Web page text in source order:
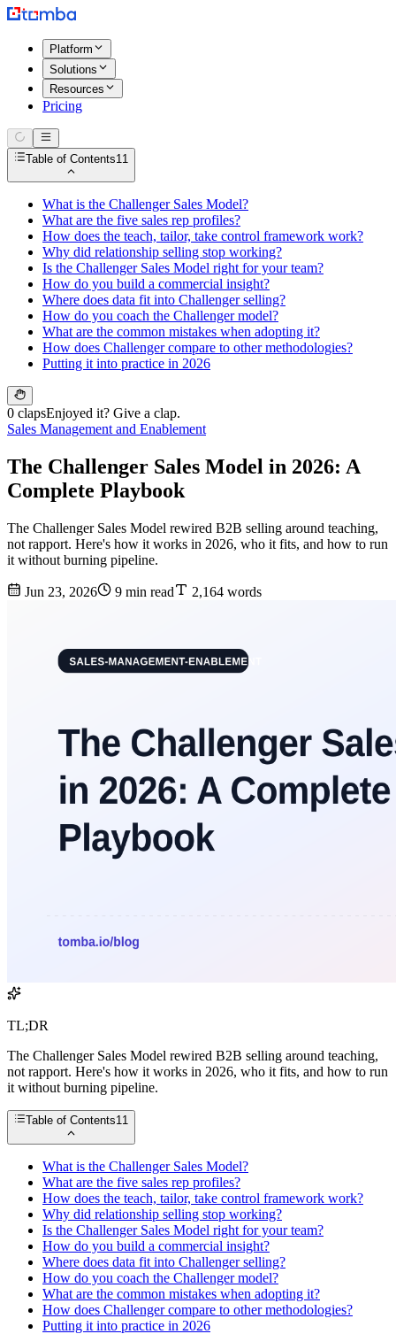
Platform
Solutions
Resources
Pricing
Table of Contents11
What is the Challenger Sales Model?
What are the five sales rep profiles?
How does the teach, tailor, take control framework work?
Why did relationship selling stop working?
Is the Challenger Sales Model right for your team?
How do you build a commercial insight?
Where does data fit into Challenger selling?
How do you coach the Challenger model?
What are the common mistakes when adopting it?
How does Challenger compare to other methodologies?
Putting it into practice in 2026
0 clapsEnjoyed it? Give a clap.
Sales Management and Enablement
The Challenger Sales Model in 2026: A
Complete Playbook
The Challenger Sales Model rewired B2B selling around teaching,
not rapport. Here's how it works in 2026, who it fits, and how to run
it without burning pipeline.
Jun 23, 2026 9 min read 2,164 words
TL;DR
The Challenger Sales Model rewired B2B selling around teaching,
not rapport. Here's how it works in 2026, who it fits, and how to run
it without burning pipeline.
Table of Contents11
What is the Challenger Sales Model?
What are the five sales rep profiles?
How does the teach, tailor, take control framework work?
Why did relationship selling stop working?
Is the Challenger Sales Model right for your team?
How do you build a commercial insight?
Where does data fit into Challenger selling?
How do you coach the Challenger model?
What are the common mistakes when adopting it?
How does Challenger compare to other methodologies?
Putting it into practice in 2026